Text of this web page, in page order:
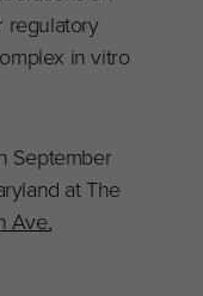
regulatory
in vitro
September
at The
Ave,